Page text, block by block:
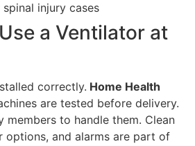
injury cases
a Ventilator at
correctly. Home Health
are tested before delivery.
members to handle them. Clean
options, and alarms are part of